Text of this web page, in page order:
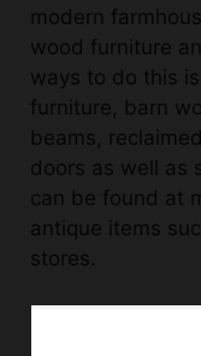
modern
wood furniture
ways to do this
furniture, barn
beams,
doors as well as
can be found at
antique items
stores.